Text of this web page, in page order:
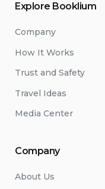
Explore Booklium
Company
How It Works
Trust and Safety
Travel Ideas
Media Center
Company
About Us